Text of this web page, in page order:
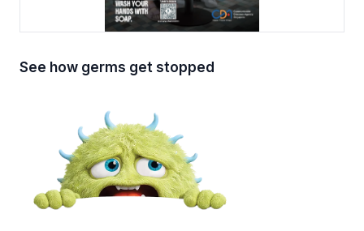
See how germs get stopped